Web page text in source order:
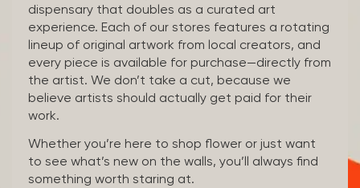
dispensary that doubles as a curated art
experience. Each of our stores features a rotating
lineup of original artwork from local creators, and
every piece is available for purchase—directly from
the artist. We don’t take a cut, because we
believe artists should actually get paid for their
work.
Whether you’re here to shop flower or just want
to see what’s new on the walls, you’ll always find
something worth staring at.